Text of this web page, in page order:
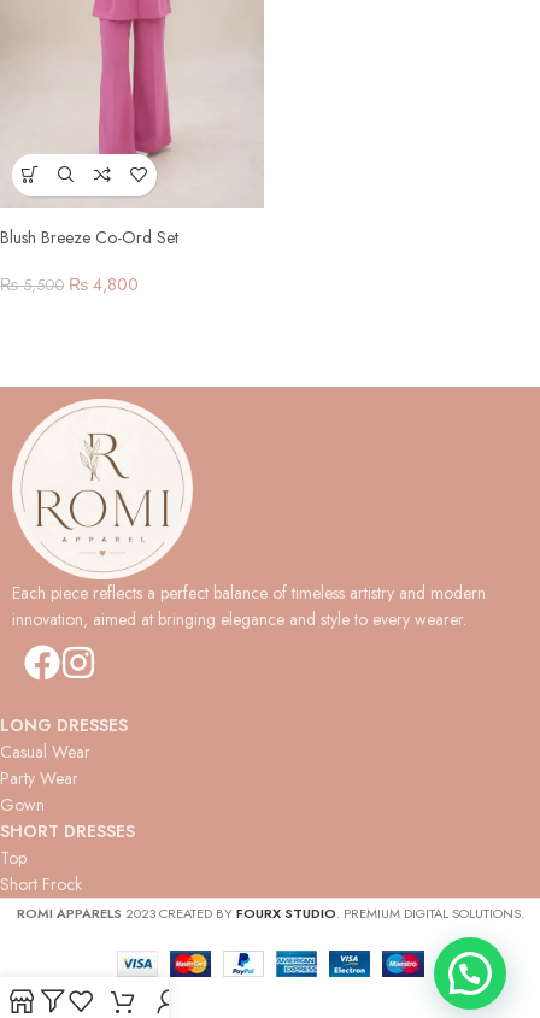
Blush Breeze Co-Ord Set
₨5,500 ₨ 4,800
Each piece reflects a perfect balance of timeless artistry and modern
innovation, aimed at bringing elegance and style to every wearer.
LONG DRESSES
Casual Wear
Party Wear
Gown
SHORT DRESSES
Top
Short Frock
ROMI APPARELS 2023 CREATED BYFOURX STUDIO. PREMIUM DIGITAL SOLUTIONS.